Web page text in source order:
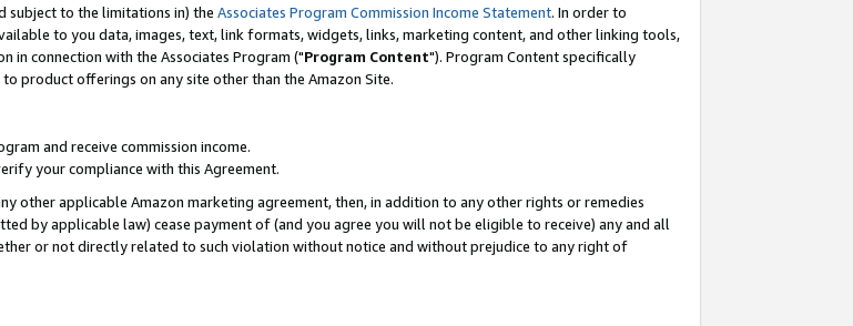
subject to the limitations in) the Associates Program Commission Income Statement. In order to
to you data, images, text, link formats, widgets, links, marketing content, and other linking tools,
connection with the Associates Program ("Program Content"). Program Content specifically
product offerings on any site other than the Amazon Site.
and receive commission income.
your compliance with this Agreement.
other applicable Amazon marketing agreement, then, in addition to any other rights or remedies
by applicable law) cease payment of (and you agree you will not be eligible to receive) any and all
or not directly related to such violation without notice and without prejudice to any right of